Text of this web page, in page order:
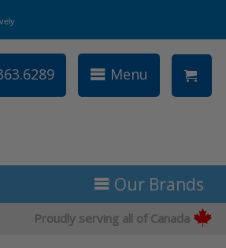
Menu
Our Brands
Proudly serving all of Canada